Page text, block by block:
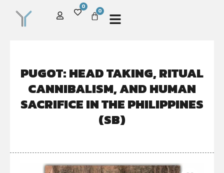
0
0
PUGOT: HEAD TAKING, RITUAL
CANNIBALISM, AND HUMAN
SACRIFICE IN THE PHILIPPINES
(SB)